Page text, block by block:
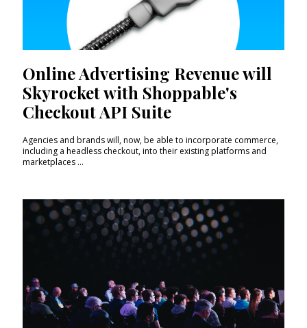
Online Advertising Revenue will
Skyrocket with Shoppable's
Checkout API Suite
Agencies and brands will, now, be able to incorporate commerce,
including a headless checkout, into their existing platforms and
marketplaces ...